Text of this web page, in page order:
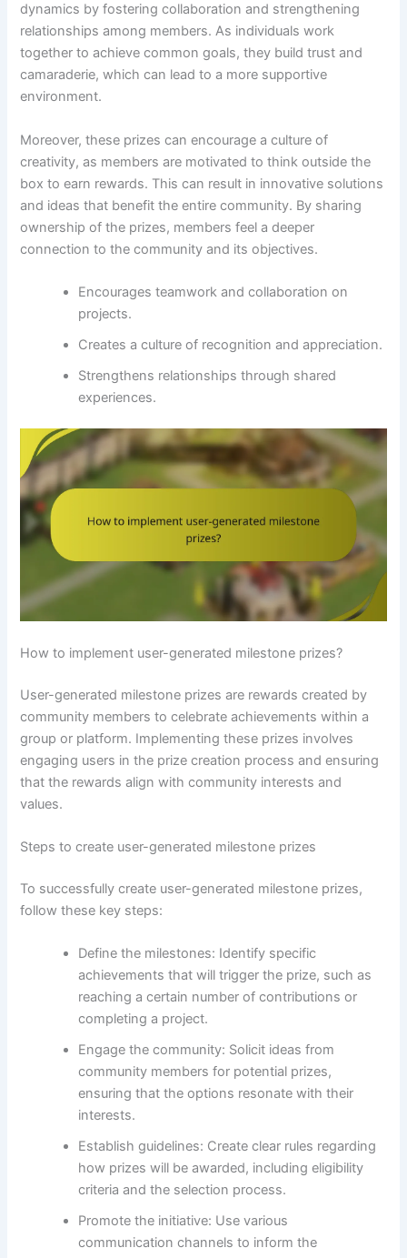
dynamics by fostering collaboration and strengthening
relationships among members. As individuals work
together to achieve common goals, they build trust and
camaraderie, which can lead to a more supportive
environment.
Moreover, these prizes can encourage a culture of
creativity, as members are motivated to think outside the
box to earn rewards. This can result in innovative solutions
and ideas that benefit the entire community. By sharing
ownership of the prizes, members feel a deeper
connection to the community and its objectives.
Encourages teamwork and collaboration on
projects.
Creates a culture of recognition and appreciation.
Strengthens relationships through shared
experiences.
How to implement user-generated milestone prizes?
User-generated milestone prizes are rewards created by
community members to celebrate achievements within a
group or platform. Implementing these prizes involves
engaging users in the prize creation process and ensuring
that the rewards align with community interests and
values.
Steps to create user-generated milestone prizes
To successfully create user-generated milestone prizes,
follow these key steps:
Define the milestones: Identify specific
achievements that will trigger the prize, such as
reaching a certain number of contributions or
completing a project.
Engage the community: Solicit ideas from
community members for potential prizes,
ensuring that the options resonate with their
interests.
Establish guidelines: Create clear rules regarding
how prizes will be awarded, including eligibility
criteria and the selection process.
Promote the initiative: Use various
communication channels to inform the